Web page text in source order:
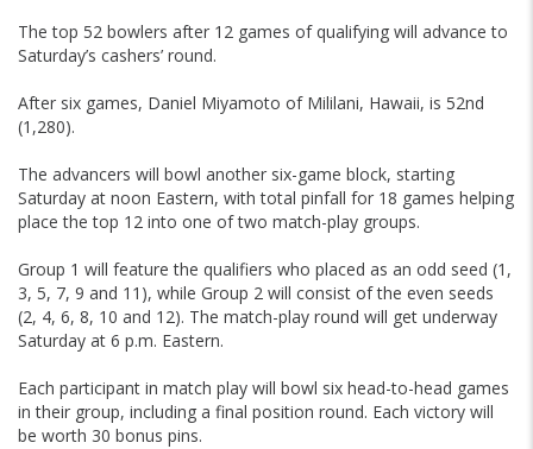
The top 52 bowlers after 12 games of qualifying will advance to
Saturday’s cashers’ round.
After six games, Daniel Miyamoto of Mililani, Hawaii, is 52nd
(1,280).
The advancers will bowl another six-game block, starting
Saturday at noon Eastern, with total pinfall for 18 games helping
place the top 12 into one of two match-play groups.
Group 1 will feature the qualifiers who placed as an odd seed (1,
3, 5, 7, 9 and 11), while Group 2 will consist of the even seeds
(2, 4, 6, 8, 10 and 12). The match-play round will get underway
Saturday at 6 p.m. Eastern.
Each participant in match play will bowl six head-to-head games
in their group, including a final position round. Each victory will
be worth 30 bonus pins.